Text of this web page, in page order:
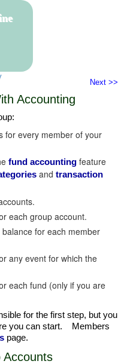
Next >>
Accounting
for every member of your
fund accounting feature
and transaction
each group account.
for each member
any event for which the
each fund (only if you are
for the first step, but you
you can start. Members
page.
Accounts